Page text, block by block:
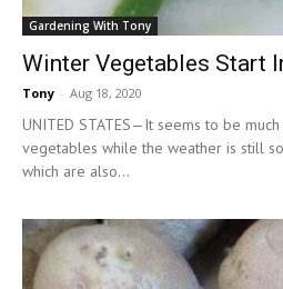
Gardening With Tony
Winter Vegetables Start
Tony - Aug 18, 2020
UNITED STATES—It seems to be
vegetables while the weather is still
which are also...